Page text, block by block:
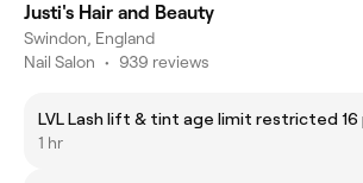
Justi's Hair and Beauty
Swindon, England
Nail Salon • 939 reviews
LVL Lash lift & tint age limit restricted 16
1 hr